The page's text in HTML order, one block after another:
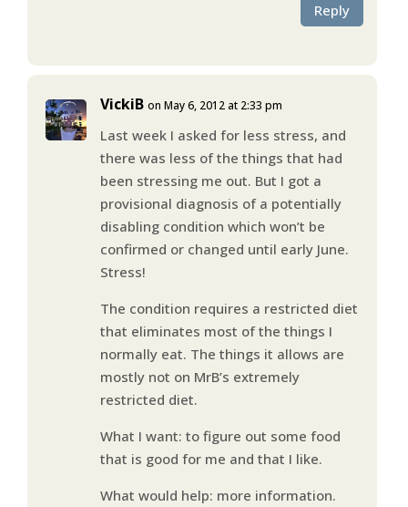
Reply
VickiB on May 6, 2012 at 2:33 pm
Last week I asked for less stress, and
there was less of the things that had
been stressing me out. But I got a
provisional diagnosis of a potentially
disabling condition which won’t be
confirmed or changed until early June.
Stress!
The condition requires a restricted diet
that eliminates most of the things I
normally eat. The things it allows are
mostly not on MrB’s extremely
restricted diet.
What I want: to figure out some food
that is good for me and that I like.
What would help: more information.